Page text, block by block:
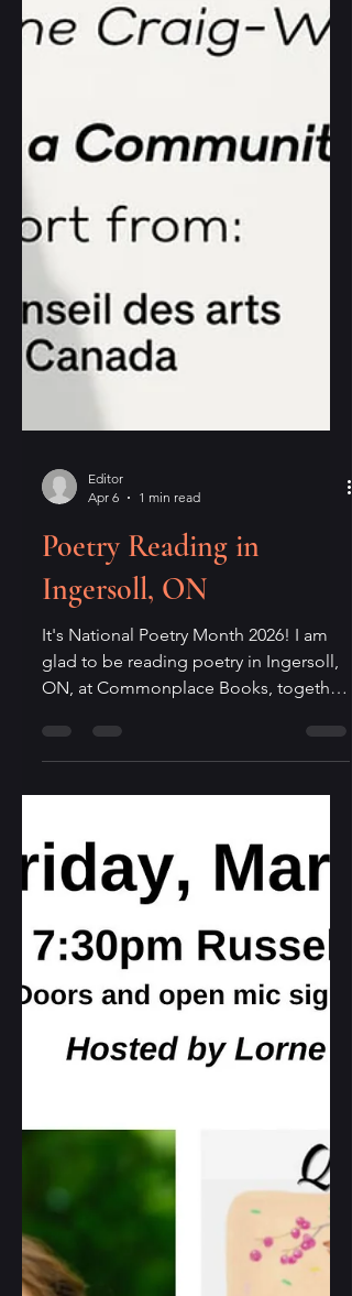
Editor
Apr 6
1 min read
Poetry Reading in
glad to be reading poetry in Ingersoll,
ON, at Commonplace Books, together
with other poets from ON. A great way
tp celebrate poetry in spring!